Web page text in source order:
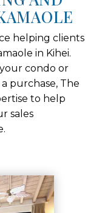
helping clients
in Kihei.
condo or
purchase, The
to help
sales